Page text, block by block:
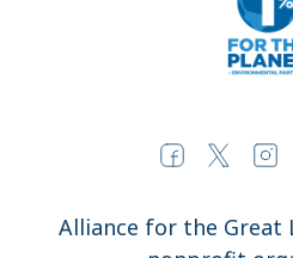
Alliance for the Great